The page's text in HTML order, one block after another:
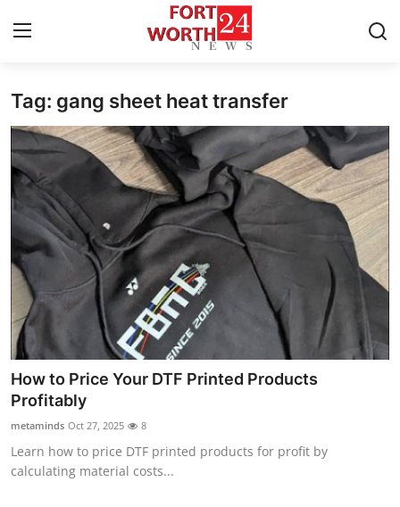
Home
Press Release
Contact
Privacy Policy
About
News Network
Health
Submit Press Release
Guest Posting
Tag: gang sheet heat transfer
How to Price Your DTF Printed Products
Profitably
metaminds Oct 27, 2025 8
Learn how to price DTF printed products for profit by
calculating material costs...